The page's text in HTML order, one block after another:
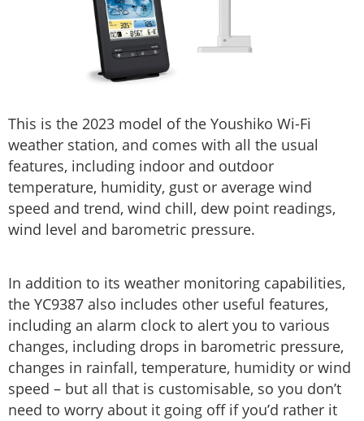
This is the 2023 model of the Youshiko Wi-Fi
weather station, and comes with all the usual
features, including indoor and outdoor
temperature, humidity, gust or average wind
speed and trend, wind chill, dew point readings,
wind level and barometric pressure.
In addition to its weather monitoring capabilities,
the YC9387 also includes other useful features,
including an alarm clock to alert you to various
changes, including drops in barometric pressure,
changes in rainfall, temperature, humidity or wind
speed – but all that is customisable, so you don’t
need to worry about it going off if you’d rather it